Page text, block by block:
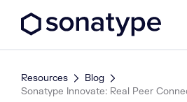
Resources
Blog
Sonatype Innovate: Real Peer